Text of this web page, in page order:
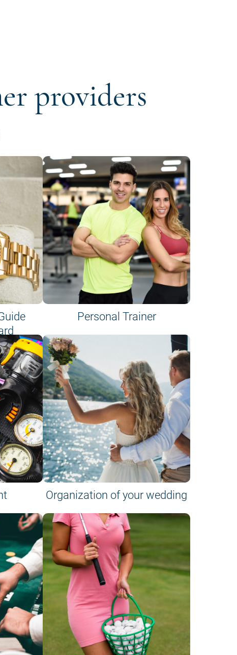
providers
Personal Trainer
Organization of your wedding